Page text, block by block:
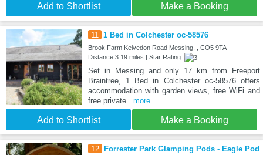
Add to Shortlist Make a Booking
11 1 Bed in Colchester oc-58576
Brook Farm Kelvedon Road Messing, , CO5 9TA
Distance:3.19 miles | Star Rating:
Set in Messing and only 17 km from Freeport
Braintree, 1 Bed in Colchester oc-58576 offers
accommodation with garden views, free WiFi and
free private...more
Add to Shortlist Make a Booking
12 Forrester Park Glamping Pods - Eagle Pod